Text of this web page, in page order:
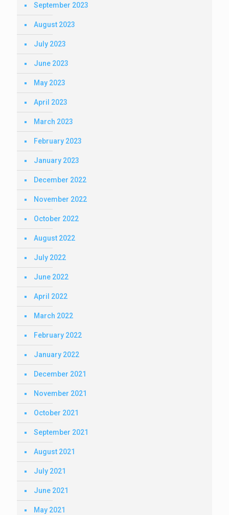
September 2023
August 2023
July 2023
June 2023
May 2023
April 2023
March 2023
February 2023
January 2023
December 2022
November 2022
October 2022
August 2022
July 2022
June 2022
April 2022
March 2022
February 2022
January 2022
December 2021
November 2021
October 2021
September 2021
August 2021
July 2021
June 2021
May 2021